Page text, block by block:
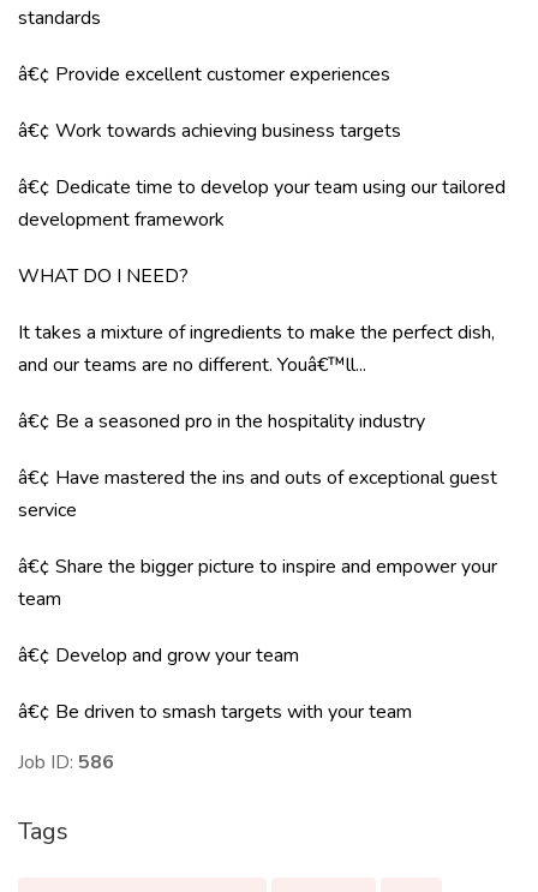
standards
â€¢ Provide excellent customer experiences
â€¢ Work towards achieving business targets
â€¢ Dedicate time to develop your team using our tailored
development framework
WHAT DO I NEED?
It takes a mixture of ingredients to make the perfect dish,
and our teams are no different. Youâ€™ll...
â€¢ Be a seasoned pro in the hospitality industry
â€¢ Have mastered the ins and outs of exceptional guest
service
â€¢ Share the bigger picture to inspire and empower your
team
â€¢ Develop and grow your team
â€¢ Be driven to smash targets with your team
Job ID: 586
Tags